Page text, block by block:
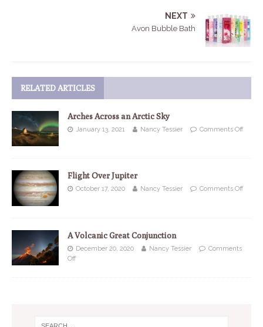
NEXT
Avon Bubble Bath
RELATED ARTICLES
Arches Across an Arctic Sky
January 13, 2021 Nancy Tessier Comments Off
Flight Over Jupiter
October 17, 2020 Nancy Tessier Comments Off
A Volcanic Great Conjunction
December 20, 2020 Nancy Tessier
Comments
Off